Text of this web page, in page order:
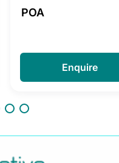
POA
Enquire